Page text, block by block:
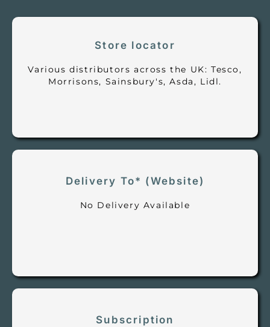
Store locator
Various distributors across the UK: Tesco,
Morrisons, Sainsbury's, Asda, Lidl.
Delivery To* (Website)
No Delivery Available
Subscription